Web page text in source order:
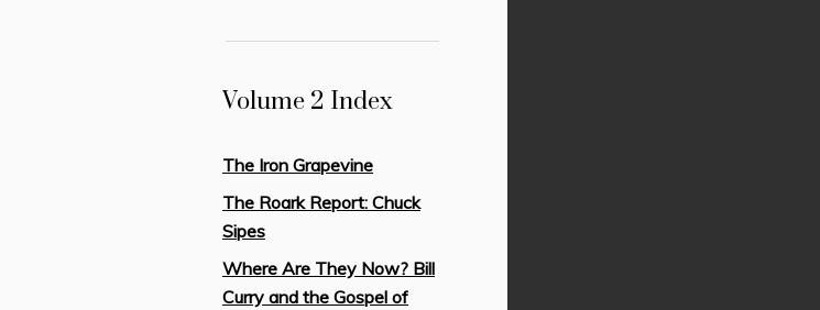
Volume 2 Index
The Iron Grapevine
The Roark Report: Chuck
Sipes
Where Are They Now? Bill
Curry and the Gospel of